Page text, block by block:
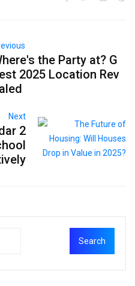
the Party at? G
2025 Location Rev
Next
2